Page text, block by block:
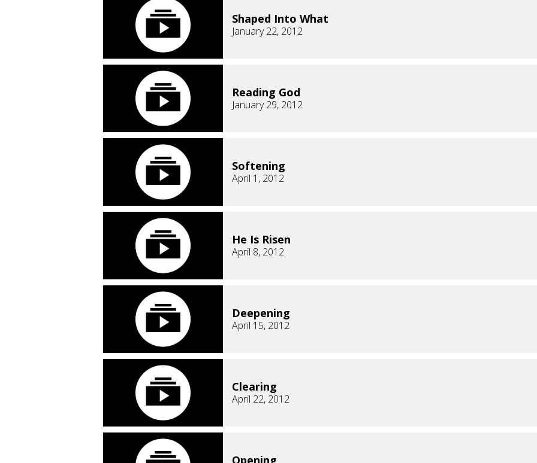
Shaped Into What
January 22, 2012
Reading God
January 29, 2012
Softening
April 1, 2012
He Is Risen
April 8, 2012
Deepening
April 15, 2012
Clearing
April 22, 2012
Opening